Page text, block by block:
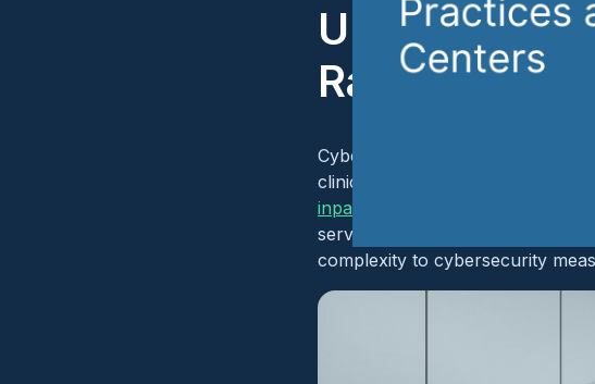
Unique
Radiology
Cybersecurity risk management
clinical areas in several ways.
inpatient, intensive care,
services operate with
complexity to cybersecurity